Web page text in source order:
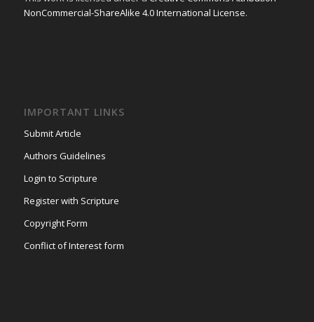
NonCommercial-ShareAlike 4.0 International License.
IMPORTANT LINKS
Submit Article
Authors Guidelines
Login to Scripture
Register with Scripture
Copyright Form
Conflict of Interest form